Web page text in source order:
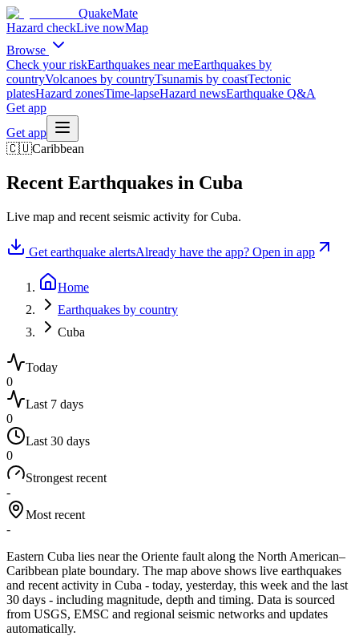
QuakeMate
Hazard checkLive nowMap
Browse
Check your riskEarthquakes near meEarthquakes by
countryVolcanoes by countryTsunamis by coastTectonic
platesHazard zonesTime-lapseHazard newsEarthquake Q&A
Get app
Get app
🇨🇺Caribbean
Recent Earthquakes in Cuba
Live map and recent seismic activity forCuba.
Get earthquake alertsAlready have the app? Open in app
Home
Earthquakes by country
Cuba
Today
0
Last 7 days
0
Last 30 days
0
Strongest recent
-
Most recent
-
Eastern Cuba lies near the Oriente fault along the North American–
Caribbean plate boundary. The map above shows live earthquakes
and recent activity in Cuba - today, yesterday, this week and the last
30 days - including magnitude, depth and timing. Data is sourced
from USGS, EMSC and regional seismic networks and updates
automatically.